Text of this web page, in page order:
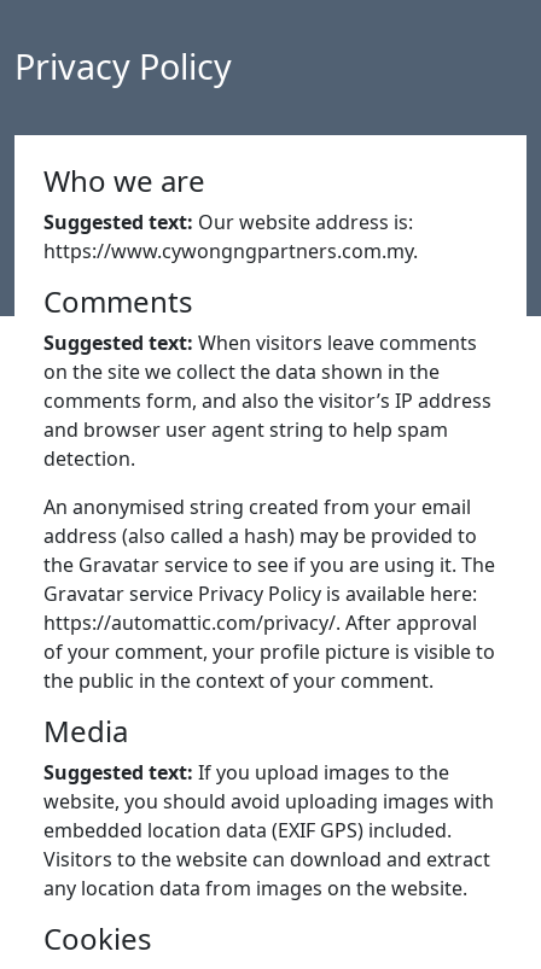
Privacy Policy
Who we are
Suggested text: Our website address is:
https://www.cywongngpartners.com.my.
Comments
Suggested text: When visitors leave comments
on the site we collect the data shown in the
comments form, and also the visitor’s IP address
and browser user agent string to help spam
detection.
An anonymised string created from your email
address (also called a hash) may be provided to
the Gravatar service to see if you are using it. The
Gravatar service Privacy Policy is available here:
https://automattic.com/privacy/. After approval
of your comment, your profile picture is visible to
the public in the context of your comment.
Media
Suggested text: If you upload images to the
website, you should avoid uploading images with
embedded location data (EXIF GPS) included.
Visitors to the website can download and extract
any location data from images on the website.
Cookies